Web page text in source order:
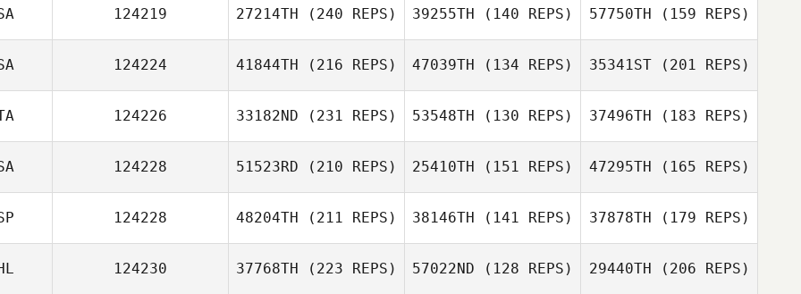
J LEE
Holly Desrosiers
Matt Van Vliet
124219 27214TH (240 REPS) 39255TH (140 REPS) 57750TH (159 REPS)
124224 41844TH (216 REPS) 47039TH (134 REPS) 35341ST(201 REPS)
124226 33182ND (231 REPS)
Nadia
Lemhadden
53548TH (130 REPS) 37496TH (183 REPS)
124228 51523RD (210 REPS)
Jamie Wilson
25410TH (151 REPS)
Jamie Wilson
47295TH (165 REPS)
124228 48204TH (211 REPS) 38146TH (141 REPS) 37878TH (179 REPS)
124230 37768TH (223 REPS) 57022ND (128 REPS) 29440TH (206 REPS)